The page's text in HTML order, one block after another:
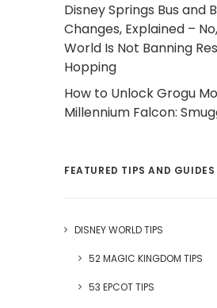
Disney Springs Bus and
Changes, Explained –
World Is Not Banning
Hopping
How to Unlock Grogu
Millennium Falcon:
FEATURED TIPS AND GUIDES
DISNEY WORLD TIPS
52 MAGIC KINGDOM TIPS
53 EPCOT TIPS